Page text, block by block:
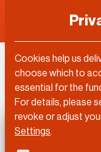
DLD Video
Cookies help us
choose which to
essential for the
For details, please
revoke or adjust
Settings.